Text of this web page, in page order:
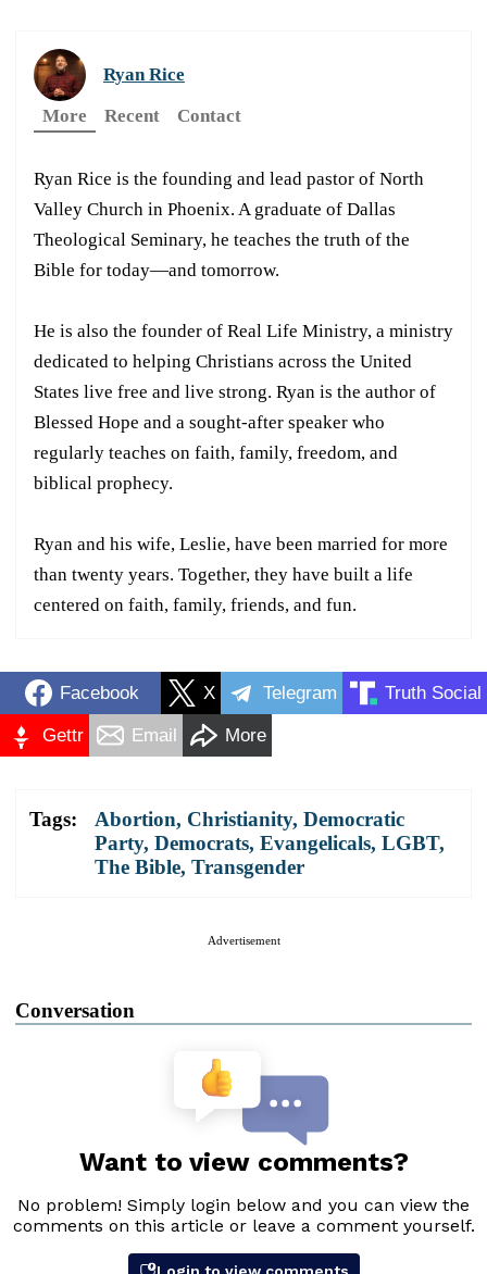
Ryan Rice
More
Recent Contact
Ryan Rice is the founding and lead pastor of North
Valley Church in Phoenix. A graduate of Dallas
Theological Seminary, he teaches the truth of the
Bible for today—and tomorrow.
He is also the founder of Real Life Ministry, a ministry
dedicated to helping Christians across the United
States live free and live strong. Ryan is the author of
Blessed Hope and a sought-after speaker who
regularly teaches on faith, family, freedom, and
biblical prophecy.
Ryan and his wife, Leslie, have been married for more
than twenty years. Together, they have built a life
centered on faith, family, friends, and fun.
Facebook X Telegram Truth Social
Gettr Email More
Tags: Abortion, Christianity, Democratic
Party, Democrats, Evangelicals, LGBT,
The Bible, Transgender
Advertisement
Conversation